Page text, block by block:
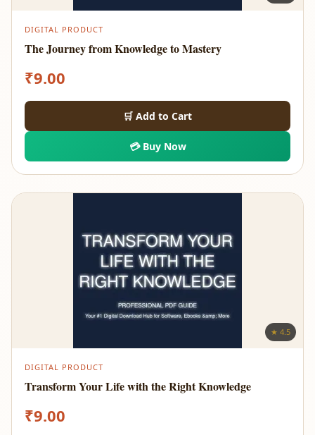
DIGITAL PRODUCT
The Journey from Knowledge to Mastery
₹9.00
🛒 Add to Cart
💳 Buy Now
★ 4.5
DIGITAL PRODUCT
Transform Your Life with the Right Knowledge
₹9.00